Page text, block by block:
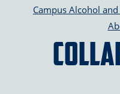
Campus Alcohol